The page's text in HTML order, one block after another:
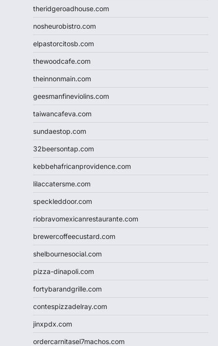
theridgeroadhouse.com
nosheurobistro.com
elpastorcitosb.com
thewoodcafe.com
theinnonmain.com
geesmanfineviolins.com
taiwancafeva.com
sundaestop.com
32beersontap.com
kebbehafricanprovidence.com
lilaccatersme.com
speckleddoor.com
riobravomexicanrestaurante.com
brewercoffeecustard.com
shelbournesocial.com
pizza-dinapoli.com
fortybarandgrille.com
contespizzadelray.com
jinxpdx.com
ordercarnitasel7machos.com